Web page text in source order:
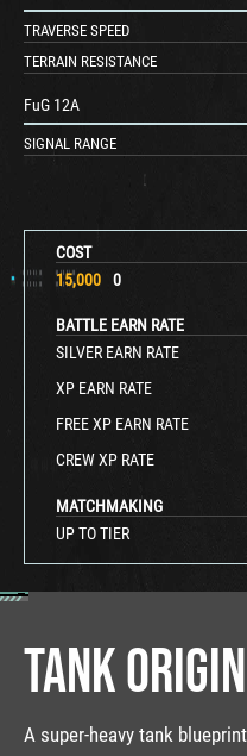
COST
15,000
0
BATTLE EARN RATE
SILVER EARN RATE
XP EARN RATE
FREE XP EARN RATE
CREW XP RATE
MATCHMAKING
UP TO TIER
TRAVERSE SPEED
TERRAIN RESISTANCE
FuG 12A
SIGNAL RANGE
TANK ORIGIN
A super-heavy tank